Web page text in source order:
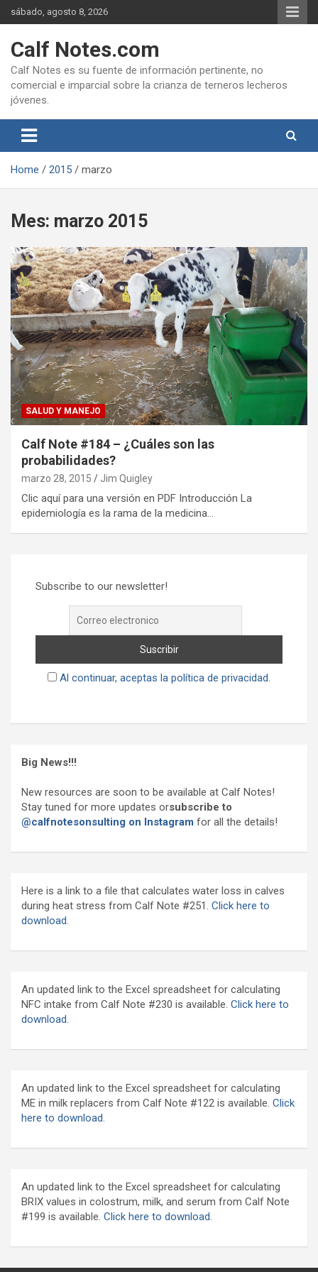
Skip
to
sábado, agosto 8, 2026
Calf Notes.com
Calf Notes es su fuente de información pertinente, no
comercial e imparcial sobre la crianza de terneros lecheros
jóvenes.
Home 2015 marzo
Mes: marzo 2015
SALUD Y MANEJO
Calf Note #184 – ¿Cuáles son las
probabilidades?
marzo 28, 2015 Jim Quigley
Clic aquí para una versión en PDF Introducción La
epidemiología es la rama de la medicina…
Subscribe to our newsletter!
Al continuar, aceptas la política de privacidad.
Big News!!!
New resources are soon to be available at Calf Notes!
Stay tuned for more updates orsubscribe to
@calfnotesonsulting on Instagram for all the details!
Here is a link to a file that calculates water loss in calves
during heat stress from Calf Note #251. Click here to
download.
An updated link to the Excel spreadsheet for calculating
NFC intake from Calf Note #230 is available. Click here to
download.
An updated link to the Excel spreadsheet for calculating
ME in milk replacers from Calf Note #122 is available. Click
here to download.
An updated link to the Excel spreadsheet for calculating
BRIX values in colostrum, milk, and serum from Calf Note
#199 is available. Click here to download.